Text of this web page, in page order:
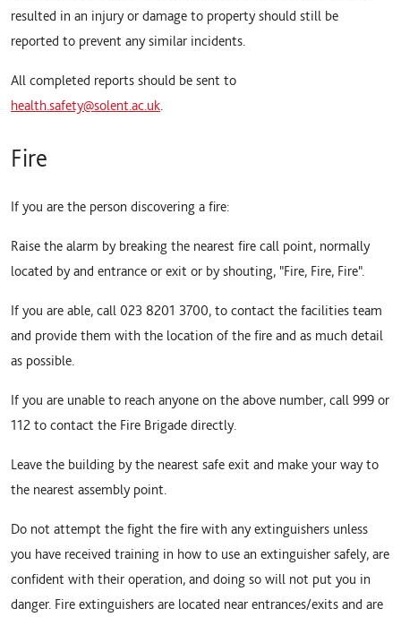
resulted in an injury or damage to property should still be
reported to prevent any similar incidents.
All completed reports should be sent to
health.safety@solent.ac.uk
Fire
If you are the person discovering a fire:
Raise the alarm by breaking the nearest fire call point, normally
located by and entrance or exit or by shouting, "Fire, Fire, Fire".
If you are able, call 023 8201 3700, to contact the facilities team
and provide them with the location of the fire and as much detail
as possible.
If you are unable to reach anyone on the above number, call 999 or
112 to contact the Fire Brigade directly.
Leave the building by the nearest safe exit and make your way to
the nearest assembly point.
Do not attempt the fight the fire with any extinguishers unless
you have received training in how to use an extinguisher safely, are
confident with their operation, and doing so will not put you in
danger. Fire extinguishers are located near entrances/exits and are